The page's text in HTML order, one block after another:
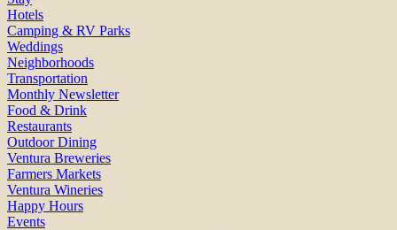
Hotels
Camping & RV Parks
Weddings
Neighborhoods
Transportation
Monthly Newsletter
Food & Drink
Restaurants
Outdoor Dining
Ventura Breweries
Farmers Markets
Ventura Wineries
Happy Hours
Events